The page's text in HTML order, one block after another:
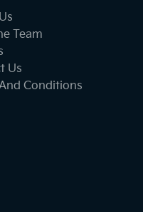
Team
Us
Conditions